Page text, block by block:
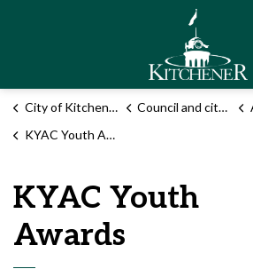
City of Kitchener Council and city administration
KYAC Youth Awards
KYAC Youth
Awards